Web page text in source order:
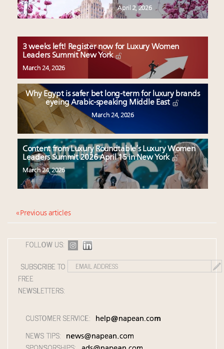
April 2, 2026
3 weeks left! Register now for Luxury Women
Leaders Summit New York
March 24, 2026
Why Egypt is safer bet long-term for luxury brands
eyeing Arabic-speaking Middle East
March 24, 2026
Content from Luxury Roundtable’s Luxury Women
Leaders Summit 2026 April 15 in New York
March 24, 2026
« Previous articles
FOLLOW US:
SUBSCRIBE TO
FREE
NEWSLETTERS:
CUSTOMER SERVICE: help@napean.com
NEWS TIPS: news@napean.com